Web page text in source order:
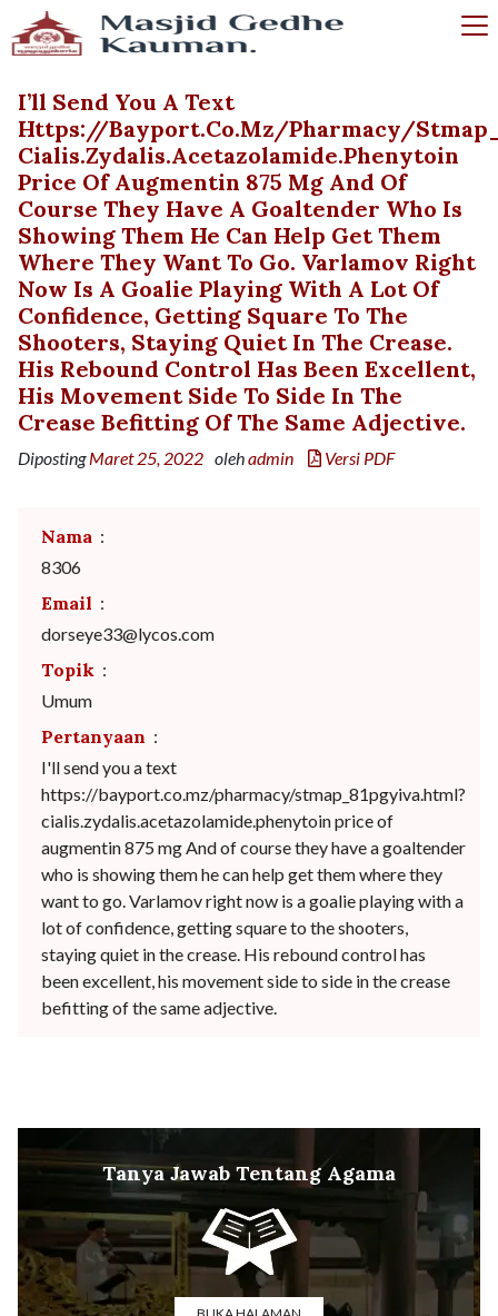
I’ll Send You A Text
Https://bayport.co.mz/pharmacy/
Cialis.zydalis.acetazolamide.phenytoin
Price Of Augmentin 875 Mg And Of
Course They Have A Goaltender Who Is
Showing Them He Can Help Get Them
Where They Want To Go. Varlamov Right
Now Is A Goalie Playing With A Lot Of
Confidence, Getting Square To The
Shooters, Staying Quiet In The Crease.
His Rebound Control Has Been Excellent,
His Movement Side To Side In The
Crease Befitting Of The Same Adjective.
DipostingMaret 25, 2022 olehadmin Versi PDF
Nama :
8306
Email :
dorseye33@lycos.com
Topik :
Umum
Pertanyaan :
I'll send you a text
https://bayport.co.mz/pharmacy/stmap_81pgyiva.html?
cialis.zydalis.acetazolamide.phenytoin price of
augmentin 875 mg And of course they have a goaltender
who is showing them he can help get them where they
want to go. Varlamov right now is a goalie playing with a
lot of confidence, getting square to the shooters,
staying quiet in the crease. His rebound control has
been excellent, his movement side to side in the crease
befitting of the same adjective.
Tanya Jawab Tentang Agama